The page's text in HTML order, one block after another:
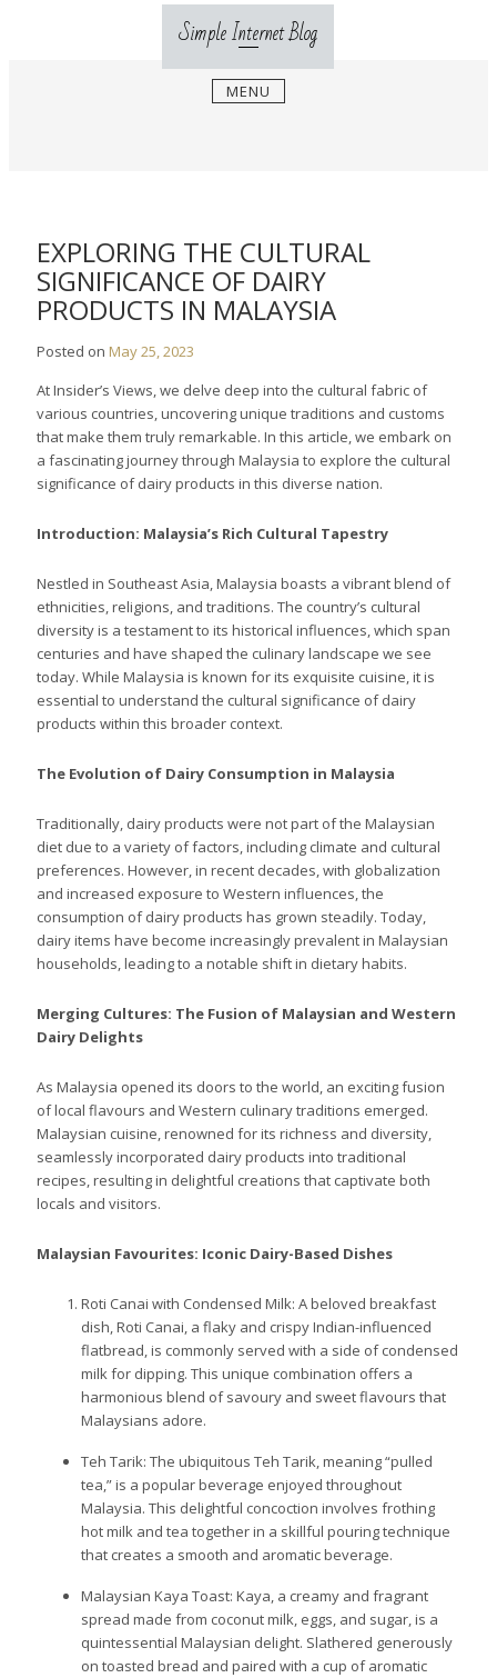
Simple Internet Blog
MENU
EXPLORING THE CULTURAL
SIGNIFICANCE OF DAIRY
PRODUCTS IN MALAYSIA
Posted on May 25, 2023
At Insider’s Views, we delve deep into the cultural fabric of
various countries, uncovering unique traditions and customs
that make them truly remarkable. In this article, we embark on
a fascinating journey through Malaysia to explore the cultural
significance of dairy products in this diverse nation.
Introduction: Malaysia’s Rich Cultural Tapestry
Nestled in Southeast Asia, Malaysia boasts a vibrant blend of
ethnicities, religions, and traditions. The country’s cultural
diversity is a testament to its historical influences, which span
centuries and have shaped the culinary landscape we see
today. While Malaysia is known for its exquisite cuisine, it is
essential to understand the cultural significance of dairy
products within this broader context.
The Evolution of Dairy Consumption in Malaysia
Traditionally, dairy products were not part of the Malaysian
diet due to a variety of factors, including climate and cultural
preferences. However, in recent decades, with globalization
and increased exposure to Western influences, the
consumption of dairy products has grown steadily. Today,
dairy items have become increasingly prevalent in Malaysian
households, leading to a notable shift in dietary habits.
Merging Cultures: The Fusion of Malaysian and Western
Dairy Delights
As Malaysia opened its doors to the world, an exciting fusion
of local flavours and Western culinary traditions emerged.
Malaysian cuisine, renowned for its richness and diversity,
seamlessly incorporated dairy products into traditional
recipes, resulting in delightful creations that captivate both
locals and visitors.
Malaysian Favourites: Iconic Dairy-Based Dishes
Roti Canai with Condensed Milk: A beloved breakfast
dish, Roti Canai, a flaky and crispy Indian-influenced
flatbread, is commonly served with a side of condensed
milk for dipping. This unique combination offers a
harmonious blend of savoury and sweet flavours that
Malaysians adore.
Teh Tarik: The ubiquitous Teh Tarik, meaning “pulled
tea,” is a popular beverage enjoyed throughout
Malaysia. This delightful concoction involves frothing
hot milk and tea together in a skillful pouring technique
that creates a smooth and aromatic beverage.
Malaysian Kaya Toast: Kaya, a creamy and fragrant
spread made from coconut milk, eggs, and sugar, is a
quintessential Malaysian delight. Slathered generously
on toasted bread and paired with a cup of aromatic